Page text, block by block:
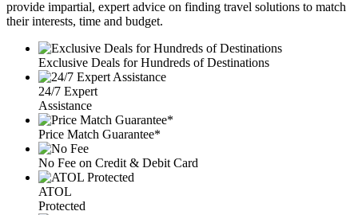
provide impartial, expert advice on finding travel solutions to match
their interests, time and budget.
Exclusive Deals for Hundreds of Destinations
24/7 Expert
Assistance
Price Match Guarantee*
No Fee on Credit & Debit Card
ATOL
Protected